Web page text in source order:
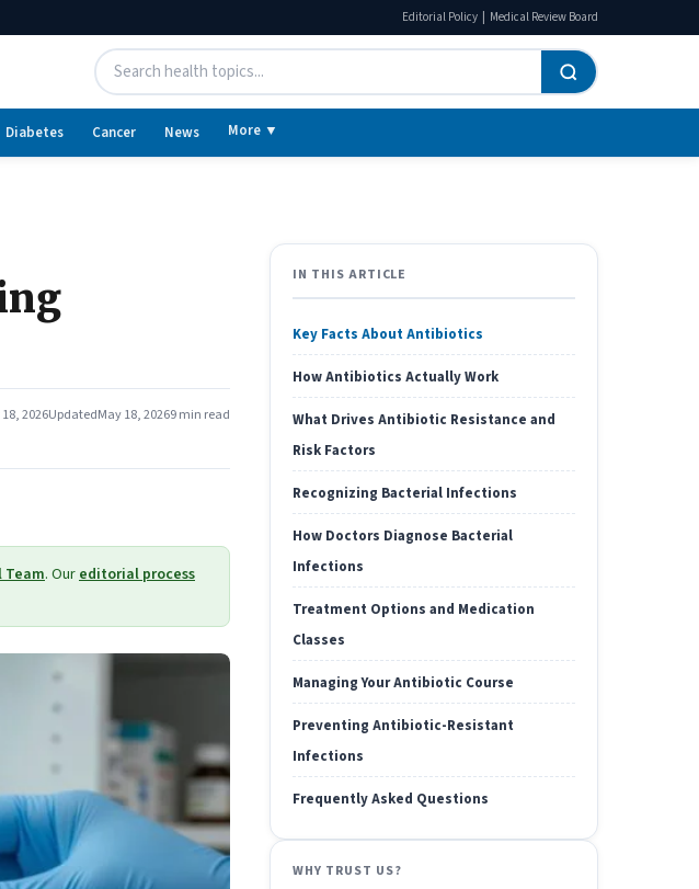
Editorial Policy | Medical Review Board
Diabetes Cancer News More ▼
2026UpdatedMay 18, 20269 min read
Team. Oureditorial process
IN THIS ARTICLE
Key Facts About Antibiotics
How Antibiotics Actually Work
What Drives Antibiotic Resistance and
Risk Factors
Recognizing Bacterial Infections
How Doctors Diagnose Bacterial
Infections
Treatment Options and Medication
Classes
Managing Your Antibiotic Course
Preventing Antibiotic-Resistant
Infections
Frequently Asked Questions
WHY TRUST US?